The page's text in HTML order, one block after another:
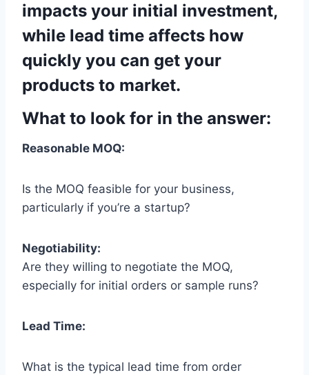
impacts your initial investment,
while lead time affects how
quickly you can get your
products to market.
What to look for in the answer:
Reasonable MOQ:
Is the MOQ feasible for your business,
particularly if you’re a startup?
Negotiability:
Are they willing to negotiate the MOQ,
especially for initial orders or sample runs?
Lead Time:
What is the typical lead time from order